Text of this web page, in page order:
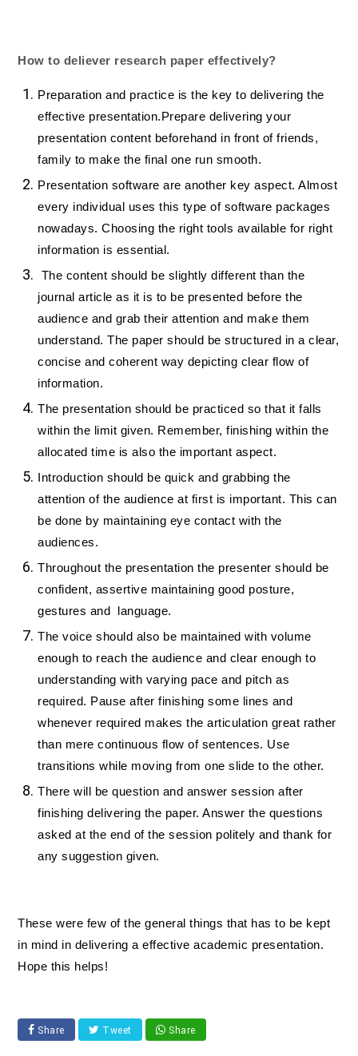
How to deliever research paper effectively?
Preparation and practice is the key to delivering the
effective presentation.Prepare delivering your
presentation content beforehand in front of friends,
family to make the final one run smooth.
Presentation software are another key aspect. Almost
every individual uses this type of software packages
nowadays. Choosing the right tools available for right
information is essential.
The content should be slightly different than the
journal article as it is to be presented before the
audience and grab their attention and make them
understand. The paper should be structured in a clear,
concise and coherent way depicting clear flow of
information.
The presentation should be practiced so that it falls
within the limit given. Remember, finishing within the
allocated time is also the important aspect.
Introduction should be quick and grabbing the
attention of the audience at first is important. This can
be done by maintaining eye contact with the
audiences.
Throughout the presentation the presenter should be
confident, assertive maintaining good posture,
gestures and language.
The voice should also be maintained with volume
enough to reach the audience and clear enough to
understanding with varying pace and pitch as
required. Pause after finishing some lines and
whenever required makes the articulation great rather
than mere continuous flow of sentences. Use
transitions while moving from one slide to the other.
There will be question and answer session after
finishing delivering the paper. Answer the questions
asked at the end of the session politely and thank for
any suggestion given.
These were few of the general things that has to be kept
in mind in delivering a effective academic presentation.
Hope this helps!
Share Tweet Share